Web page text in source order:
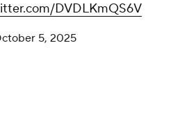
DVDLKmQS6V
5, 2025